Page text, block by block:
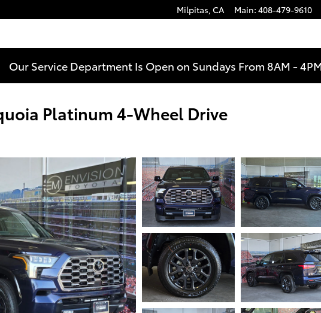
Milpitas, CA Main: 408-479-9610
Our Service Department Is Open on Sundays From 8AM -
Platinum 4-Wheel Drive